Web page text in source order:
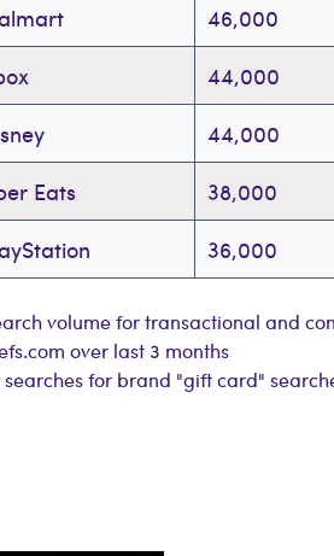
46,000
44,000
44,000
Eats 38,000
36,000
volume for transactional and
over last 3 months
for brand "gift card"